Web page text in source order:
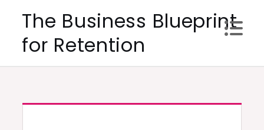
content
The Business Blueprint
for Retention